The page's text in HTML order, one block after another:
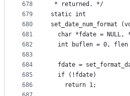
678
679
680
681
682
683
684
685
686
* returned. */
static int
set_date_num_format
char *fdate = NULL,
int buflen = 0, flen
fdate =
  if (!fdate)
    return 1;